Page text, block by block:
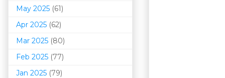
May 2025 (61)
Apr 2025 (62)
Mar 2025 (80)
Feb 2025 (77)
Jan 2025 (79)